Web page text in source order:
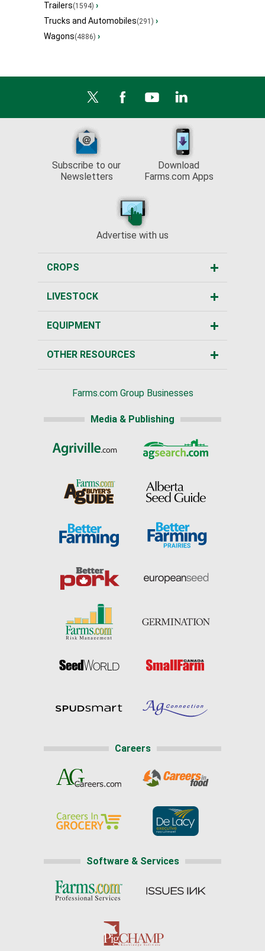
Trailers(1594) ›
Trucks and Automobiles(291) ›
Wagons(4886) ›
Subscribe to our
Newsletters
Download
Farms.com Apps
Advertise with us
CROPS
LIVESTOCK
EQUIPMENT
OTHER RESOURCES
Farms.com Group Businesses
Media & Publishing
Careers
Software & Services